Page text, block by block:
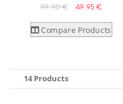
99.90 € 49.95 €
Compare Products
14 Products